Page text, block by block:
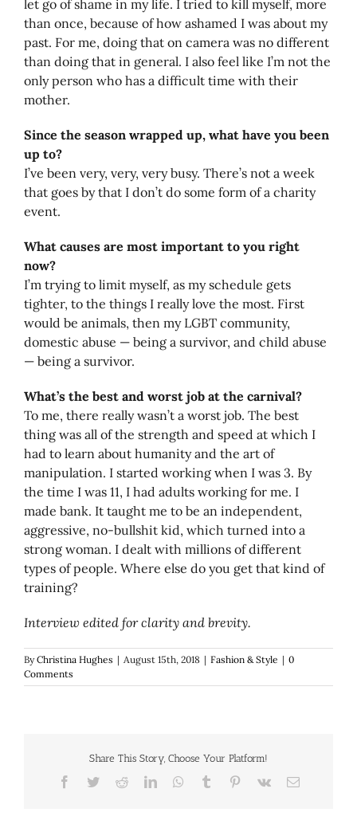
let go of shame in my life. I tried to kill myself, more
than once, because of how ashamed I was about my
past. For me, doing that on camera was no different
than doing that in general. I also feel like I’m not the
only person who has a difficult time with their
mother.
Since the season wrapped up, what have you been
up to?
I’ve been very, very, very busy. There’s not a week
that goes by that I don’t do some form of a charity
event.
What causes are most important to you right
now?
I’m trying to limit myself, as my schedule gets
tighter, to the things I really love the most. First
would be animals, then my LGBT community,
domestic abuse — being a survivor, and child abuse
— being a survivor.
What’s the best and worst job at the carnival?
To me, there really wasn’t a worst job. The best
thing was all of the strength and speed at which I
had to learn about humanity and the art of
manipulation. I started working when I was 3. By
the time I was 11, I had adults working for me. I
made bank. It taught me to be an independent,
aggressive, no-bullshit kid, which turned into a
strong woman. I dealt with millions of different
types of people. Where else do you get that kind of
training?
Interview edited for clarity and brevity.
ByChristina Hughes | August 15th, 2018 | Fashion & Style | 0
Comments
Share This Story, Choose Your Platform!
Facebook
TwitterRedditLinkedInWhatsApp
Tumblr Pinterest
Vk Email